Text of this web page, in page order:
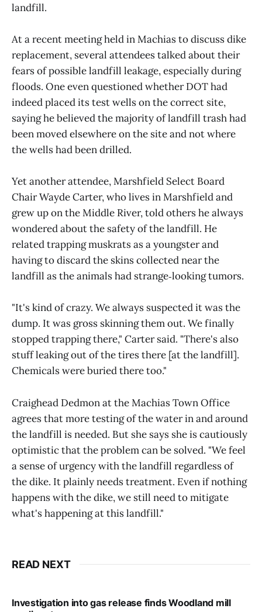
landfill.
At a recent meeting held in Machias to discuss dike
replacement, several attendees talked about their
fears of possible landfill leakage, especially during
floods. One even questioned whether DOT had
indeed placed its test wells on the correct site,
saying he believed the majority of landfill trash had
been moved elsewhere on the site and not where
the wells had been drilled.
Yet another attendee, Marshfield Select Board
Chair Wayde Carter, who lives in Marshfield and
grew up on the Middle River, told others he always
wondered about the safety of the landfill. He
related trapping muskrats as a youngster and
having to discard the skins collected near the
landfill as the animals had strange‑looking tumors.
"It's kind of crazy. We always suspected it was the
dump. It was gross skinning them out. We finally
stopped trapping there," Carter said. "There's also
stuff leaking out of the tires there [at the landfill].
Chemicals were buried there too."
Craighead Dedmon at the Machias Town Office
agrees that more testing of the water in and around
the landfill is needed. But she says she is cautiously
optimistic that the problem can be solved. "We feel
a sense of urgency with the landfill regardless of
the dike. It plainly needs treatment. Even if nothing
happens with the dike, we still need to mitigate
what's happening at this landfill."
READ NEXT
Investigation into gas release finds Woodland mill